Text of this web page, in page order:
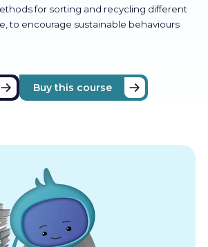
for sorting and recycling different
to encourage sustainable behaviours
Buy this course